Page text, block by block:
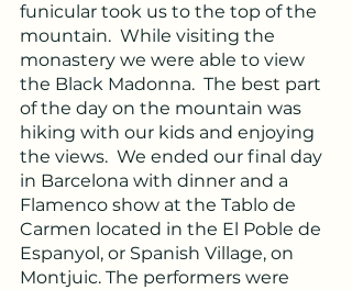
funicular took us to the top of the
mountain.  While visiting the
monastery we were able to view
the Black Madonna.  The best part
of the day on the mountain was
hiking with our kids and enjoying
the views.  We ended our final day
in Barcelona with dinner and a
Flamenco show at the Tablo de
Carmen located in the El Poble de
Espanyol, or Spanish Village, on
Montjuic. The performers were